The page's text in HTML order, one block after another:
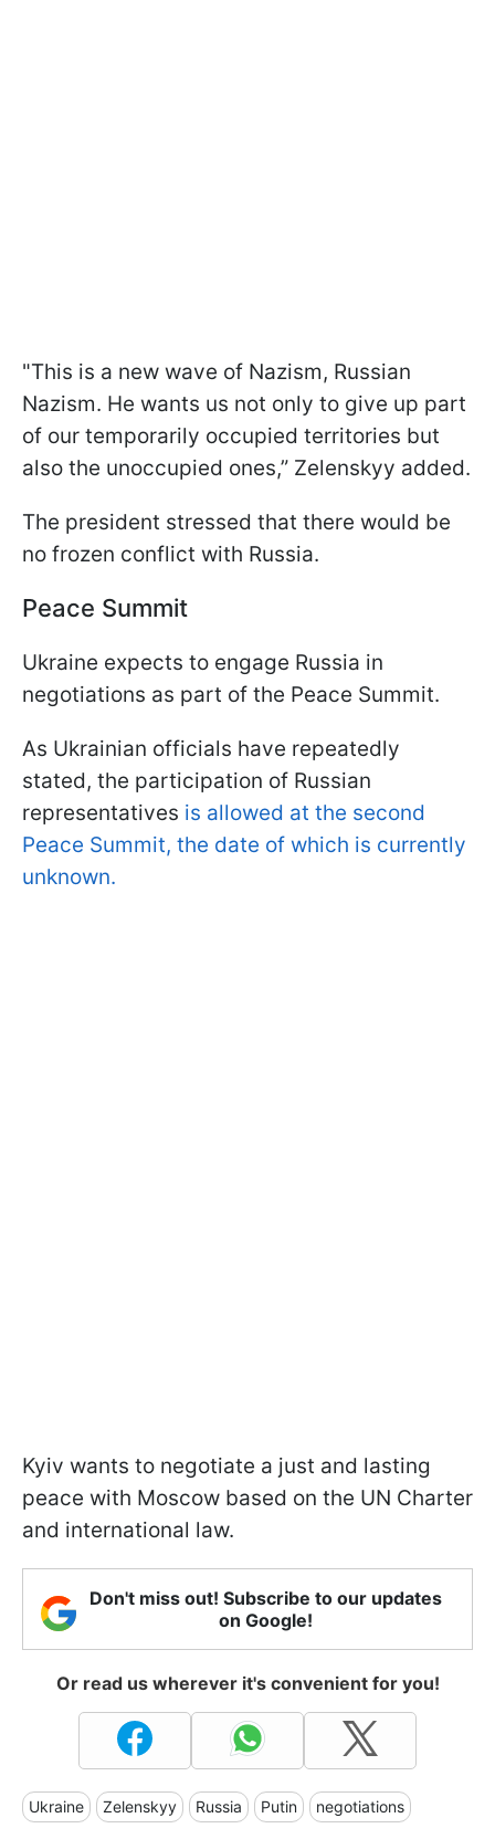
"This is a new wave of Nazism, Russian
Nazism. He wants us not only to give up part
of our temporarily occupied territories but
also the unoccupied ones,” Zelenskyy added.
The president stressed that there would be
no frozen conflict with Russia.
Peace Summit
Ukraine expects to engage Russia in
negotiations as part of the Peace Summit.
As Ukrainian officials have repeatedly
stated, the participation of Russian
representatives is allowed at the second
Peace Summit, the date of which is currently
unknown.
Kyiv wants to negotiate a just and lasting
peace with Moscow based on the UN Charter
and international law.
Don't miss out! Subscribe to our updates
on Google!
Or read us wherever it's convenient for you!
Ukraine Zelenskyy Russia Putin negotiations